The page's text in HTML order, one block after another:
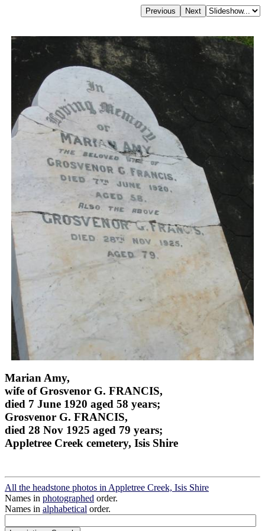
Marian Amy,
wife of Grosvenor G. FRANCIS,
died 7 June 1920 aged 58 years;
Grosvenor G. FRANCIS,
died 28 Nov 1925 aged 79 years;
Appletree Creek cemetery, Isis Shire
All the headstone photos in Appletree Creek, Isis Shire
Names in photographed order.
Names in alphabetical order.